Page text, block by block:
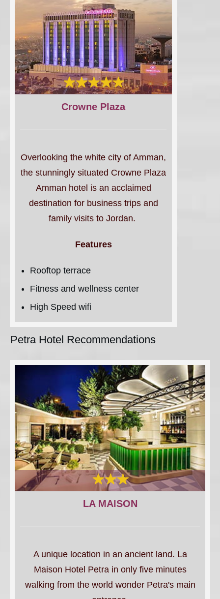
Crowne Plaza
Overlooking the white city of Amman,
the stunningly situated Crowne Plaza
Amman hotel is an acclaimed
destination for business trips and
family visits to Jordan.
Features
Rooftop terrace
Fitness and wellness center
High Speed wifi
Petra Hotel Recommendations
LA MAISON
A unique location in an ancient land. La
Maison Hotel Petra in only five minutes
walking from the world wonder Petra's main